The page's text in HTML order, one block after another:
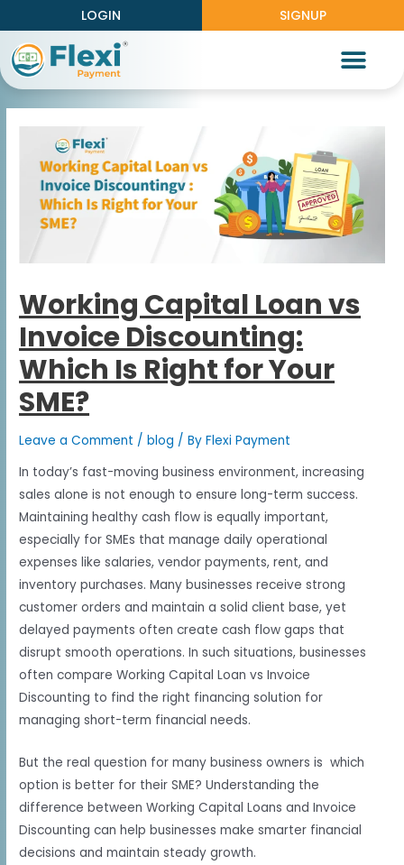
LOGIN SIGNUP
Working Capital Loan vs
Invoice Discounting:
Which Is Right for Your
SME?
Leave a Comment /blog / ByFlexi Payment
In today’s fast-moving business environment, increasing
sales alone is not enough to ensure long-term success.
Maintaining healthy cash flow is equally important,
especially for SMEs that manage daily operational
expenses like salaries, vendor payments, rent, and
inventory purchases. Many businesses receive strong
customer orders and maintain a solid client base, yet
delayed payments often create cash flow gaps that
disrupt smooth operations. In such situations, businesses
often compare Working Capital Loan vs Invoice
Discounting to find the right financing solution for
managing short-term financial needs.
But the real question for many business owners is which
option is better for their SME? Understanding the
difference between Working Capital Loans and Invoice
Discounting can help businesses make smarter financial
decisions and maintain steady growth.